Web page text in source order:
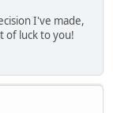
I've made,
of luck to you!